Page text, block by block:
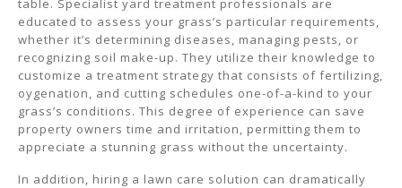
table. Specialist yard treatment professionals are
educated to assess your grass’s particular requirements,
whether it’s determining diseases, managing pests, or
recognizing soil make-up. They utilize their knowledge to
customize a treatment strategy that consists of fertilizing,
oygenation, and cutting schedules one-of-a-kind to your
grass’s conditions. This degree of experience can save
property owners time and irritation, permitting them to
appreciate a stunning grass without the uncertainty.
In addition, hiring a lawn care solution can dramatically